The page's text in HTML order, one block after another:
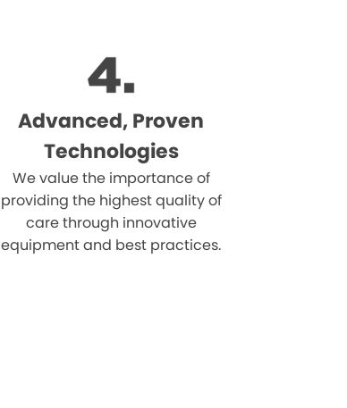
Advanced, Proven
Technologies
We value the importance of
providing the highest quality of
care through innovative
equipment and best practices.